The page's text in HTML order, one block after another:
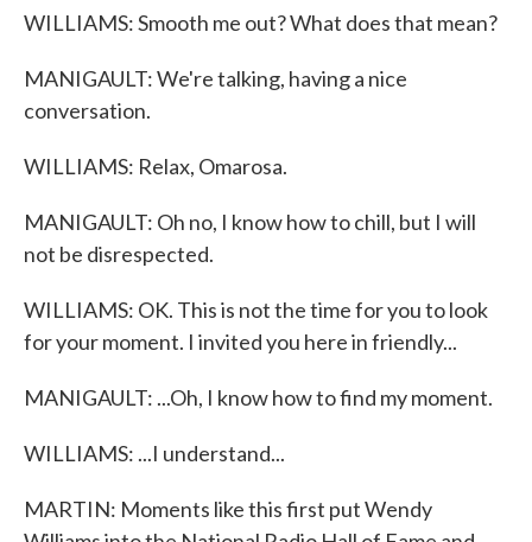
WILLIAMS: Smooth me out? What does that mean?
MANIGAULT: We're talking, having a nice
conversation.
WILLIAMS: Relax, Omarosa.
MANIGAULT: Oh no, I know how to chill, but I will
not be disrespected.
WILLIAMS: OK. This is not the time for you to look
for your moment. I invited you here in friendly...
MANIGAULT: ...Oh, I know how to find my moment.
WILLIAMS: ...I understand...
MARTIN: Moments like this first put Wendy